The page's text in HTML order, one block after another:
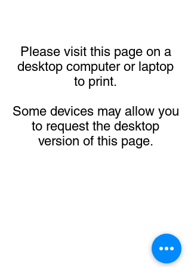
Please visit this page on a
desktop computer or laptop
to print.
Some devices may allow you
to request the desktop
version of this page.